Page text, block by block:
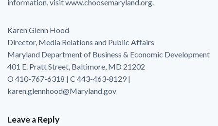
information, visit www.choosemaryland.org.
Karen Glenn Hood
Director, Media Relations and Public Affairs
Maryland Department of Business & Economic Development
401 E. Pratt Street, Baltimore, MD 21202
O 410-767-6318 | C 443-463-8129 |
karen.glennhood@Maryland.gov
Leave a Reply